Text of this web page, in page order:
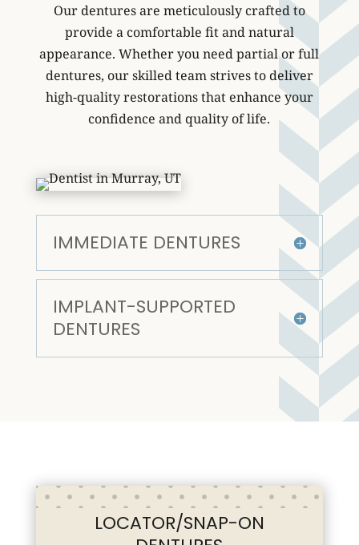
Our dentures are meticulously crafted to
provide a comfortable fit and natural
appearance. Whether you need partial or full
dentures, our skilled team strives to deliver
high-quality restorations that enhance your
confidence and quality of life.
IMMEDIATE DENTURES
IMPLANT-SUPPORTED
DENTURES
LOCATOR/SNAP-ON